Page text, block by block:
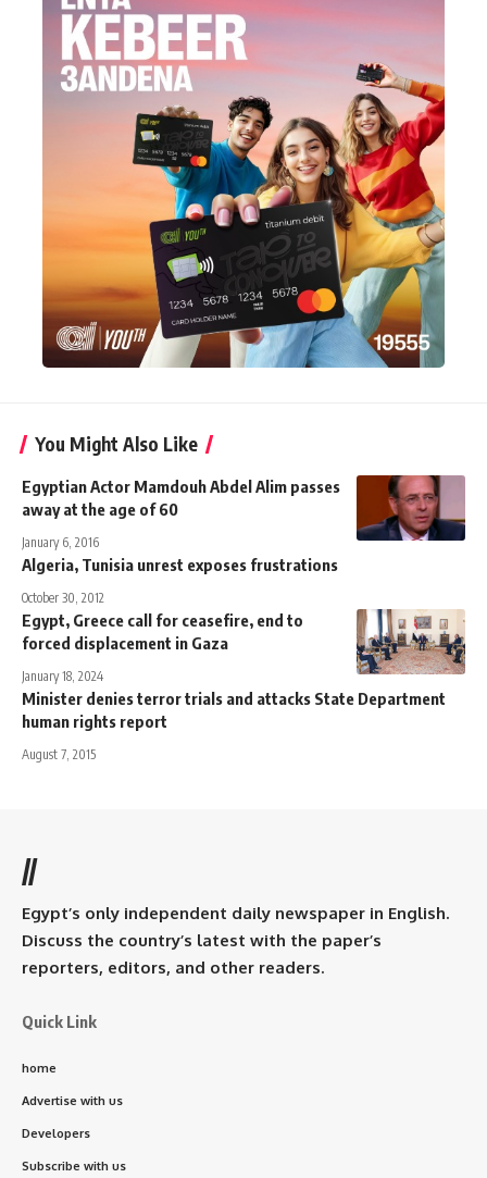
You Might Also Like
Egyptian Actor Mamdouh Abdel Alim passes
away at the age of 60
January 6, 2016
Algeria, Tunisia unrest exposes frustrations
October 30, 2012
Egypt, Greece call for ceasefire, end to
forced displacement in Gaza
January 18, 2024
Minister denies terror trials and attacks State Department
human rights report
August 7, 2015
//
Egypt’s only independent daily newspaper in English.
Discuss the country’s latest with the paper’s
reporters, editors, and other readers.
Quick Link
home
Advertise with us
Developers
Subscribe with us